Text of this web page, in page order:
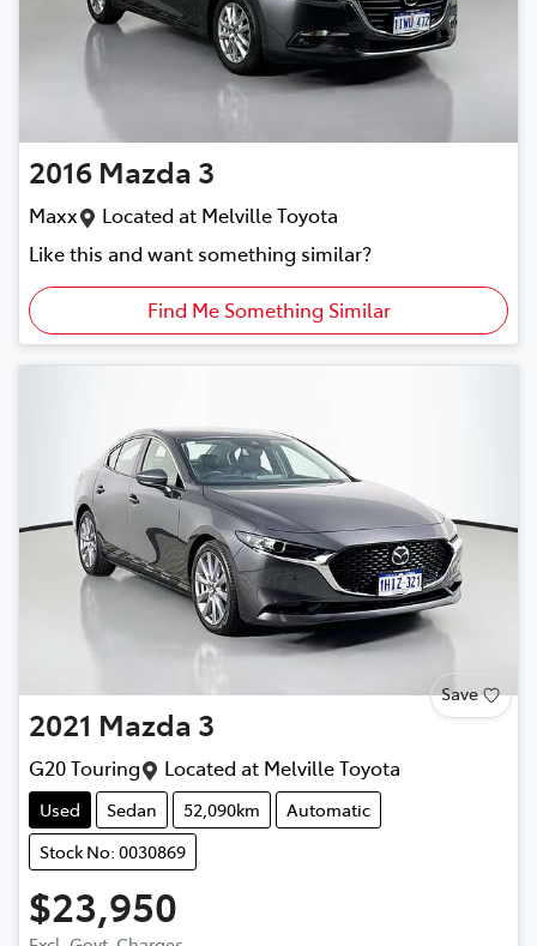
2016 Mazda 3
Maxx Located at Melville Toyota
Like this and want something similar?
Find Me Something Similar
Save
2021 Mazda 3
G20 Touring Located at Melville Toyota
Used Sedan 52,090km
Automatic
Stock No: 0030869
$23,950